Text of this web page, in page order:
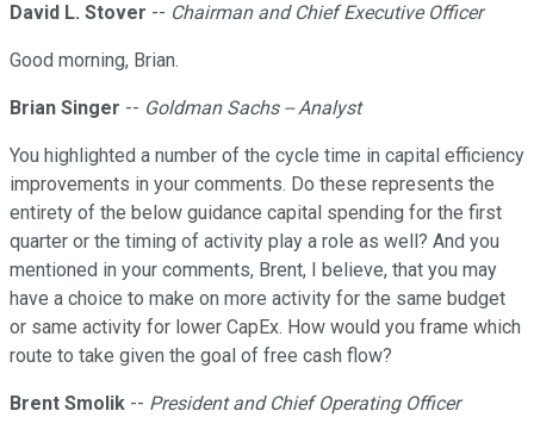
David L. Stover -- Chairman and Chief Executive Officer
Good morning, Brian.
Brian Singer -- Goldman Sachs -- Analyst
You highlighted a number of the cycle time in capital efficiency
improvements in your comments. Do these represents the
entirety of the below guidance capital spending for the first
quarter or the timing of activity play a role as well? And you
mentioned in your comments, Brent, I believe, that you may
have a choice to make on more activity for the same budget
or same activity for lower CapEx. How would you frame which
route to take given the goal of free cash flow?
Brent Smolik -- President and Chief Operating Officer